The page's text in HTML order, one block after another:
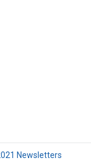
Newsletters